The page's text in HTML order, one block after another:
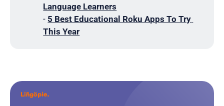
Language Learners
- 5 Best Educational Roku Apps To Try
This Year